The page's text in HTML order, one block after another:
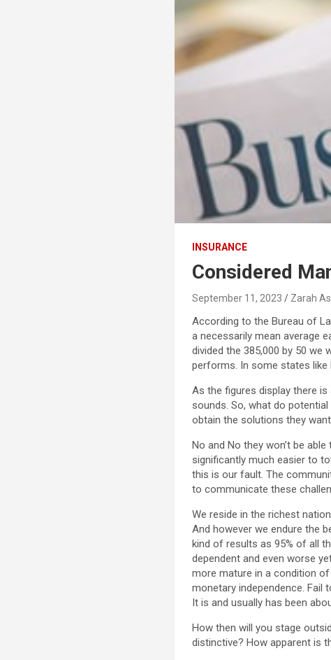
INSURANCE
Considered
September 11, 2023 Zarah
According to the Bureau of
a necessarily mean average
divided the 385,000 by 50
performs. In some states like
As the figures display there
sounds. So, what do
obtain the solutions they
No and No they won’t be
significantly much easier to
this is our fault. The
to communicate these
We reside in the richest
And however we endure the
kind of results as 95% of all
dependent and even worse
more mature in a condition
monetary independence. Fail
It is and usually has been
How then will you stage
distinctive? How apparent is